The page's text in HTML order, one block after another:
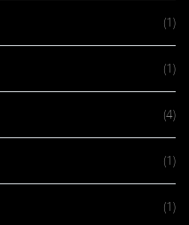
(1)
(1)
(4)
(1)
(1)